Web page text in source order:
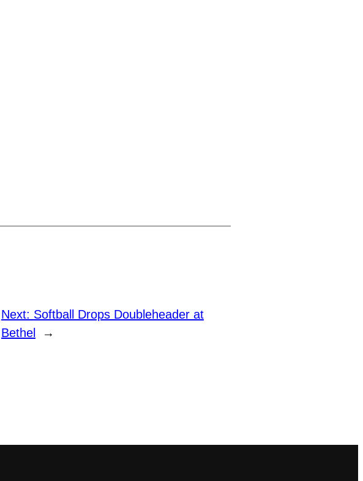
Next: Softball Drops Doubleheader at
Bethel
→